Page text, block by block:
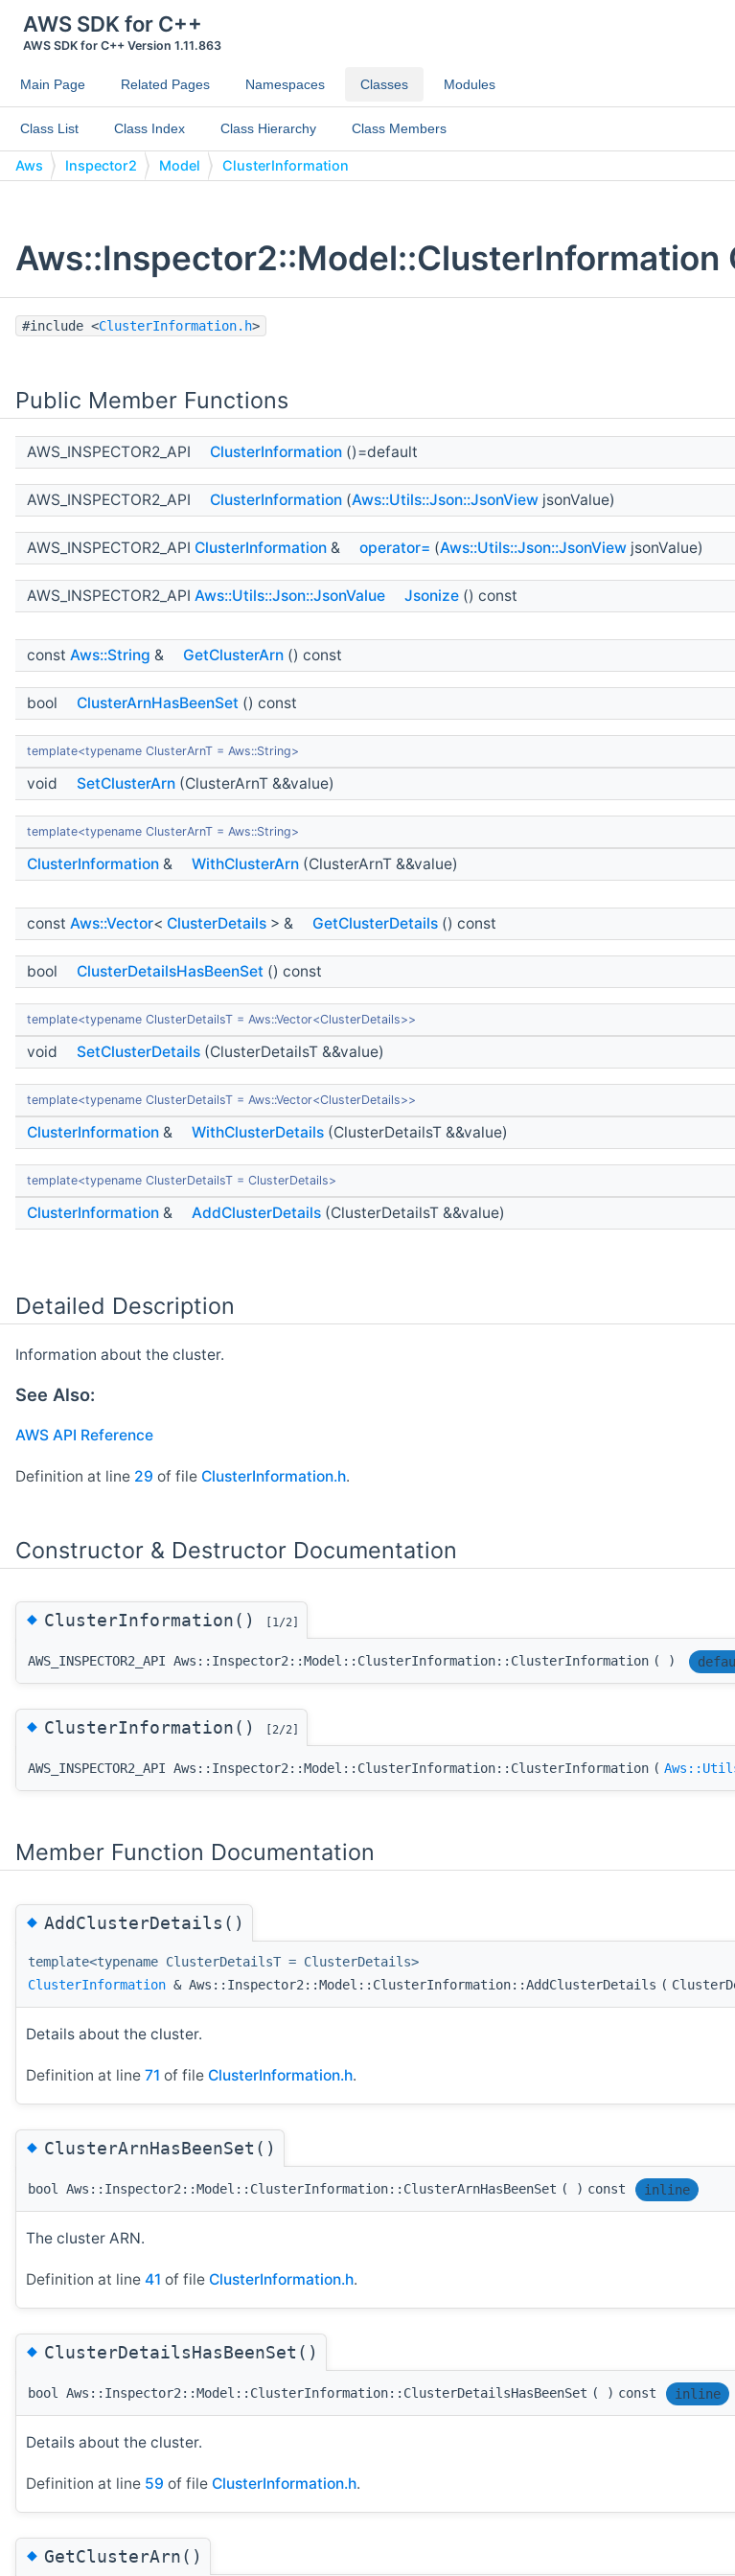
AWS SDK for C++
AWS SDK for C++ Version 1.11.863
Main Page Related Pages Namespaces Classes Modules
Class List Class Index Class Hierarchy Class Members
Aws Inspector2 Model ClusterInformation
Aws::Inspector2::Model::ClusterInformation
#include <ClusterInformation.h>
Public Member Functions
AWS_INSPECTOR2_API ClusterInformation ()=default
AWS_INSPECTOR2_API ClusterInformation (Aws::Utils::Json::JsonView jsonValue)
AWS_INSPECTOR2_API ClusterInformation & operator= (Aws::Utils::Json::JsonView jsonValue)
AWS_INSPECTOR2_API Aws::Utils::Json::JsonValue Jsonize () const
const Aws::String & GetClusterArn () const
bool ClusterArnHasBeenSet () const
template<typename ClusterArnT = Aws::String>
void SetClusterArn (ClusterArnT &&value)
template<typename ClusterArnT = Aws::String>
ClusterInformation & WithClusterArn (ClusterArnT &&value)
const Aws::Vector< ClusterDetails > & GetClusterDetails () const
bool ClusterDetailsHasBeenSet () const
template<typename ClusterDetailsT = Aws::Vector<ClusterDetails>>
void SetClusterDetails (ClusterDetailsT &&value)
template<typename ClusterDetailsT = Aws::Vector<ClusterDetails>>
ClusterInformation & WithClusterDetails (ClusterDetailsT &&value)
template<typename ClusterDetailsT = ClusterDetails>
ClusterInformation & AddClusterDetails (ClusterDetailsT &&value)
Detailed Description
Information about the cluster.
See Also:
AWS API Reference
Definition at line 29 of file ClusterInformation.h.
Constructor & Destructor Documentation
◆ClusterInformation() [1/2]
AWS_INSPECTOR2_API Aws::Inspector2::Model::ClusterInformation::ClusterInformation ( )
◆ClusterInformation() [2/2]
AWS_INSPECTOR2_API Aws::Inspector2::Model::ClusterInformation::ClusterInformation (
Member Function Documentation
◆AddClusterDetails()
template<typename ClusterDetailsT = ClusterDetails>
ClusterInformation & Aws::Inspector2::Model::ClusterInformation::AddClusterDetails (
Details about the cluster.
Definition at line 71 of file ClusterInformation.h.
◆ClusterArnHasBeenSet()
bool Aws::Inspector2::Model::ClusterInformation::ClusterArnHasBeenSet ( ) const inline
The cluster ARN.
Definition at line 41 of file ClusterInformation.h.
◆ClusterDetailsHasBeenSet()
bool Aws::Inspector2::Model::ClusterInformation::ClusterDetailsHasBeenSet ( ) const inline
Details about the cluster.
Definition at line 59 of file ClusterInformation.h.
◆GetClusterArn()